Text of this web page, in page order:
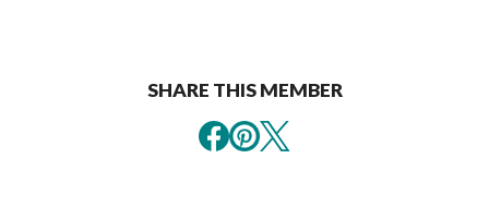
SHARE THIS MEMBER